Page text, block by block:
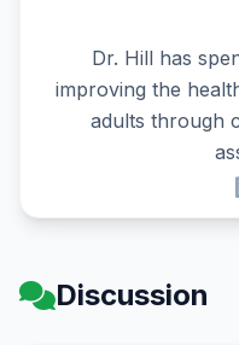
Dr. Hill has
improving the
adults through
Discussion